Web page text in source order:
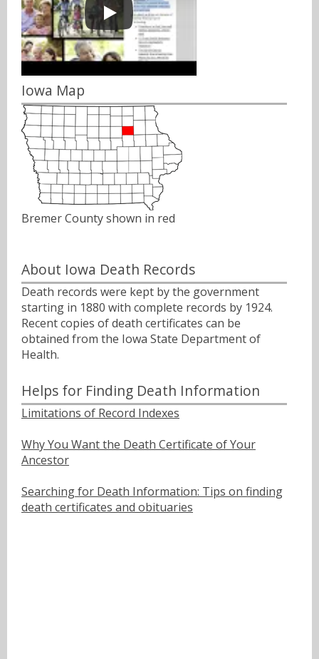
Iowa Map
Bremer County shown in red
About Iowa Death Records
Death records were kept by the government
starting in 1880 with complete records by 1924.
Recent copies of death certificates can be
obtained from the Iowa State Department of
Health.
Helps for Finding Death Information
Limitations of Record Indexes
Why You Want the Death Certificate of Your
Ancestor
Searching for Death Information: Tips on finding
death certificates and obituaries